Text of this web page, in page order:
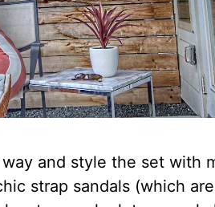
and style the set with
strap sandals (which